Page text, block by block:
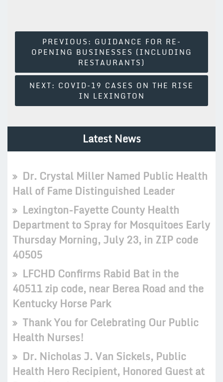
Navigation
PREVIOUS: GUIDANCE FOR RE-
OPENING BUSINESSES (INCLUDING
RESTAURANTS)
NEXT: COVID-19 CASES ON THE RISE
IN LEXINGTON
Latest News
Dr. Crystal Miller Named Public Health
Hall of Fame Distinguished Leader
Lexington-Fayette County Health
Department to Spray for Mosquitoes Early
Thursday Morning, July 23, in ZIP code
40505
LFCHD Confirms Rabid Bat in the
40511 zip code, near Berea Road and the
Kentucky Horse Park
Thank You for Celebrating Our Public
Health Nurses!
Dr. Nicholas J. Van Sickels, Public
Health Hero Recipient, Honored Guest at